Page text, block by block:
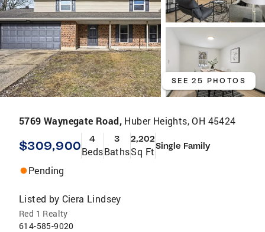
SEE 25 PHOTOS
5769 Waynegate Road, Huber Heights, OH 45424
$309,900 4
Beds
3
Baths
2,202
Sq FtSingle Family
Pending
Listed by Ciera Lindsey
Red 1 Realty
614-585-9020